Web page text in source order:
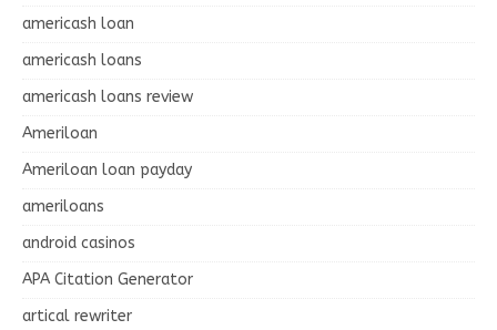
americash loan
americash loans
americash loans review
Ameriloan
Ameriloan loan payday
ameriloans
android casinos
APA Citation Generator
artical rewriter